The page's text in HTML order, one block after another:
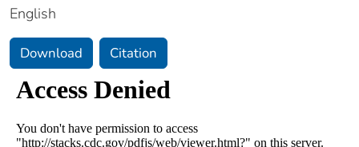
English
Download Citation